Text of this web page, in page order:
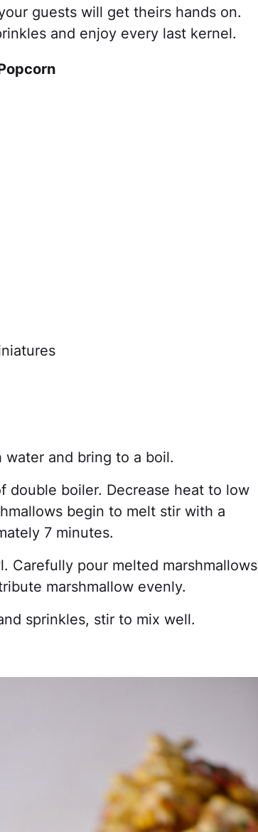
guests will get theirs hands on.
and enjoy every last kernel.
and bring to a boil.
double boiler. Decrease heat to low
begin to melt stir with a
7 minutes.
Carefully pour melted marshmallows
marshmallow evenly.
sprinkles, stir to mix well.